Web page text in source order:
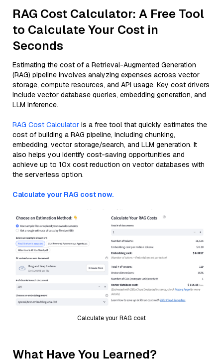
RAG Cost Calculator: A Free Tool
to Calculate Your Cost in
Seconds
Estimating the cost of a Retrieval-Augmented Generation
(RAG) pipeline involves analyzing expenses across vector
storage, compute resources, and API usage. Key cost drivers
include vector database queries, embedding generation, and
LLM inference.
RAG Cost Calculator is a free tool that quickly estimates the
cost of building a RAG pipeline, including chunking,
embedding, vector storage/search, and LLM generation. It
also helps you identify cost-saving opportunities and
achieve up to 10x cost reduction on vector databases with
the serverless option.
Calculate your RAG cost now.
Calculate your RAG cost
What Have You Learned?